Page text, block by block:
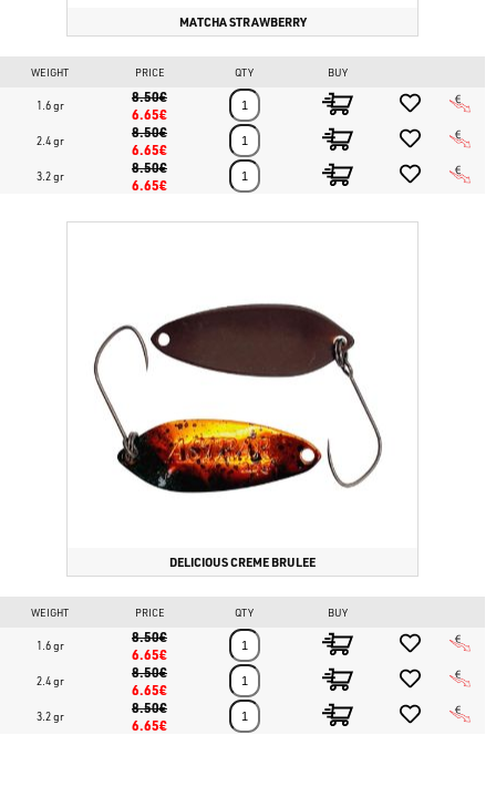
MATCHA STRAWBERRY
WEIGHT PRICE QTY BUY
1.6 gr
8.50€
6.65€
2.4 gr
8.50€
6.65€
3.2 gr
8.50€
6.65€
DELICIOUS CREME BRULEE
WEIGHT PRICE QTY BUY
1.6 gr
8.50€
6.65€
2.4 gr
8.50€
6.65€
3.2 gr
8.50€
6.65€